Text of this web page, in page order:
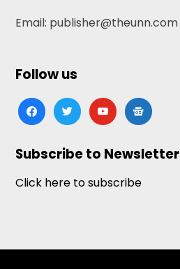
Email: publisher@theunn.com
Follow us
facebooktwitteryoutubegoogle-
news
Subscribe to Newsletter
Click here to subscribe